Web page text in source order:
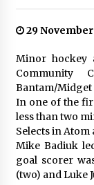
29
Minor hockey
Community
Bantam/
In one of the
less than two
Selects in Atom
Mike Badiuk
goal scorer
(two) and Luke